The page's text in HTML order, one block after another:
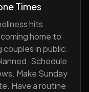
Times
hits
home to
in public.
Schedule
Make Sunday
Have a routine